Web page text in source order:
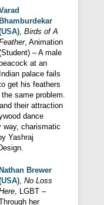
Bhamburdekar
, Birds of A
, Animation
– A male
at an
Indian palace fails
get his feathers
same problem.
their attraction
dance
way, charismatic
Yashraj
Nathan Brewer
, No Loss
, LGBT –
her